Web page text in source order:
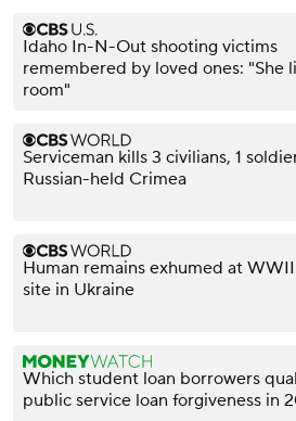
Idaho In-N-Out shooting victims
remembered by loved ones: "She
room"
Serviceman kills 3 civilians, 1
Russian-held Crimea
Human remains exhumed at
site in Ukraine
Which student loan borrowers
public service loan forgiveness in